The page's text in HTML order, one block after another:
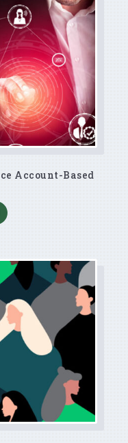
Account-Based